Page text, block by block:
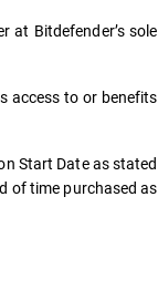
at Bitdefender’s sole
access to or benefits
Start Date as stated
of time purchased as